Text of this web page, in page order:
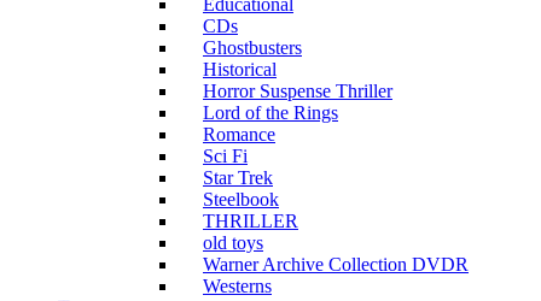
Educational
CDs
Ghostbusters
Historical
Horror Suspense Thriller
Lord of the Rings
Romance
Sci Fi
Star Trek
Steelbook
THRILLER
old toys
Warner Archive Collection DVDR
Westerns